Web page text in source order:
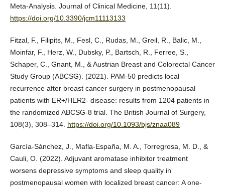
Meta-Analysis. Journal of Clinical Medicine, 11(11).
https://doi.org/10.3390/jcm11113133
Fitzal, F., Filipits, M., Fesl, C., Rudas, M., Greil, R., Balic, M.,
Moinfar, F., Herz, W., Dubsky, P., Bartsch, R., Ferree, S.,
Schaper, C., Gnant, M., & Austrian Breast and Colorectal Cancer
Study Group (ABCSG). (2021). PAM-50 predicts local
recurrence after breast cancer surgery in postmenopausal
patients with ER+/HER2- disease: results from 1204 patients in
the randomized ABCSG-8 trial. The British Journal of Surgery,
108(3), 308–314. https://doi.org/10.1093/bjs/znaa089
García-Sánchez, J., Mafla-España, M. A., Torregrosa, M. D., &
Cauli, O. (2022). Adjuvant aromatase inhibitor treatment
worsens depressive symptoms and sleep quality in
postmenopausal women with localized breast cancer: A one-